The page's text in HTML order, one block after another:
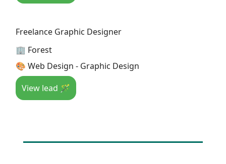
Freelance Graphic Designer
🏢 Forest
🎨 Web Design - Graphic Design
View lead 🪄